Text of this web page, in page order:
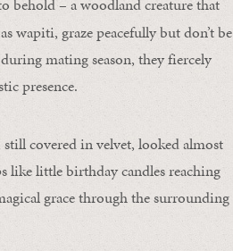
behold – a woodland creature that
wapiti, graze peacefully but don’t be
mating season, they fiercely
presence.
covered in velvet, looked almost
like little birthday candles reaching
grace through the surrounding